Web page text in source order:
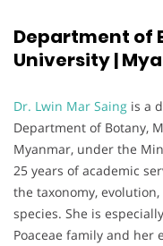
Department of
University |
Dr. Lwin Mar Saing is a
Department of Botany,
Myanmar, under the
25 years of academic
the taxonomy,
species. She is
Poaceae family and